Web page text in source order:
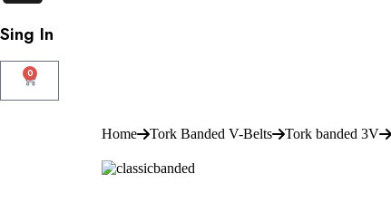
Sing In
0
Home Tork Banded V-Belts Tork banded 3V